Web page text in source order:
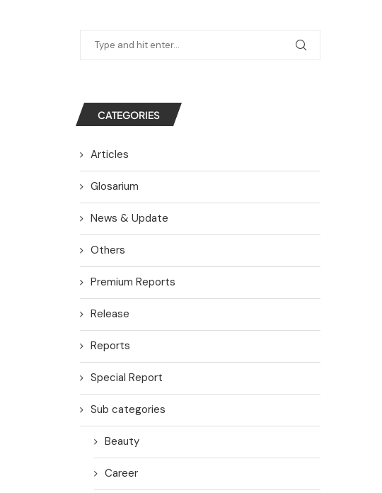
CATEGORIES
Articles
Glosarium
News & Update
Others
Premium Reports
Release
Reports
Special Report
Sub categories
Beauty
Career